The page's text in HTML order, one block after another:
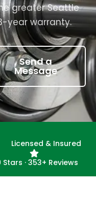
greater Seattle
year warranty.
Send a
Message
Licensed & Insured
Stars · 353+ Reviews